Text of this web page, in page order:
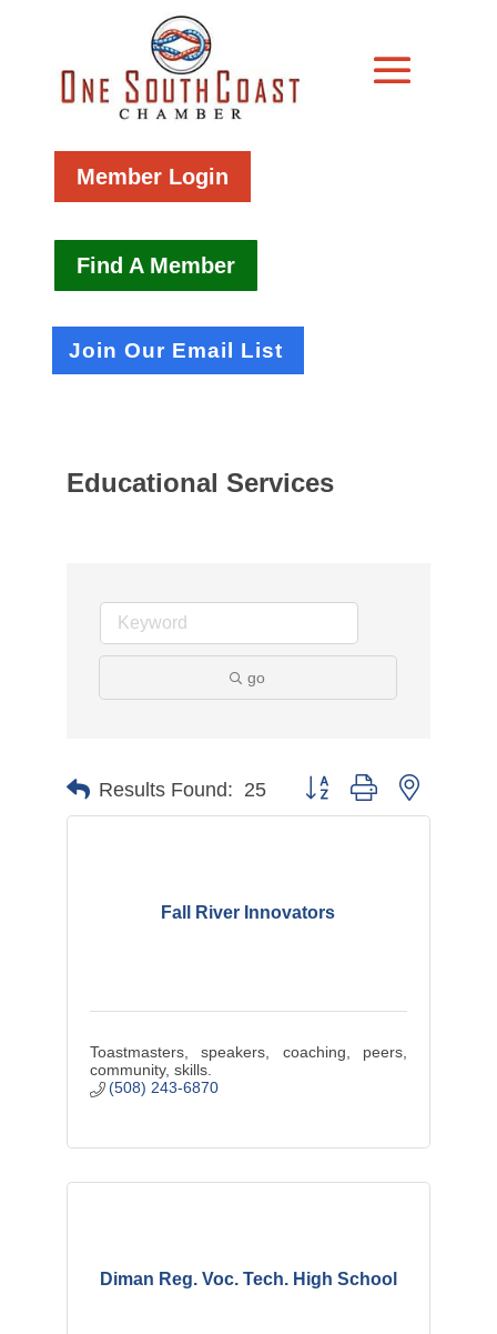
Member Login
Find A Member
Join Our Email List
Educational Services
go
Results Found: 25 Button group with nested
Fall River Innovators
Toastmasters, speakers, coaching, peers,
community, skills.
(508) 243-6870
Diman Reg. Voc. Tech. High School